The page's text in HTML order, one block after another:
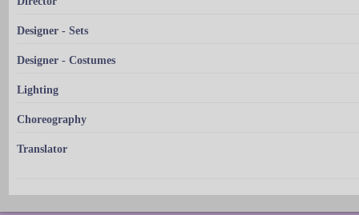
Designer - Sets
Designer - Costumes
Lighting
Choreography
Translator